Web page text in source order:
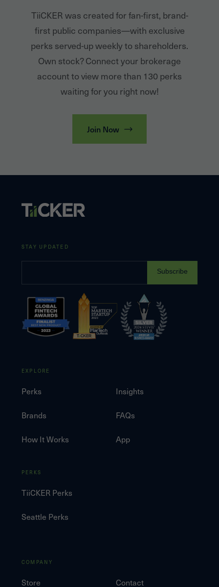
TiiCKER was created for fan-first, brand-
first public companies—with exclusive
perks served-up weekly to shareholders.
Own stock? Connect your brokerage
account to view more than 130 perks
waiting for you right now!
Join Now
STAY UPDATED
Subscribe
EXPLORE
Perks
Brands
How It Works
Insights
FAQs
App
PERKS
TiiCKER Perks
Seattle Perks
COMPANY
Store Contact